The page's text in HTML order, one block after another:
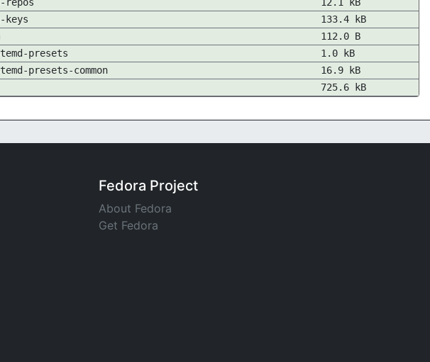
keys
133.4 kB
112.0 B
presets
1.0 kB
presets-common
16.9 kB
725.6 kB
Fedora Project
About Fedora
Get Fedora